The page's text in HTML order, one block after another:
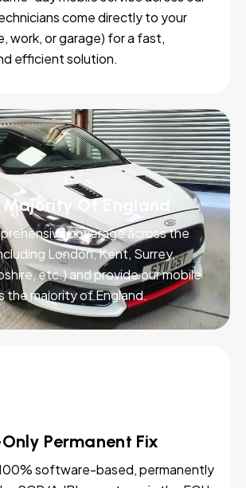
come directly to your
work, or garage) for a fast,
efficient solution.
Majority Of England
coverage across the
London, Kent, Surrey,
etc.) and provide our mobile
the majority of England.
Permanent Fix
software-based, permanently